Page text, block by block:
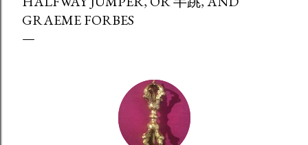
GRAEME FORBES